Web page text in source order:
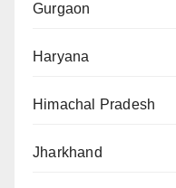
Gurgaon
Haryana
Himachal Pradesh
Jharkhand